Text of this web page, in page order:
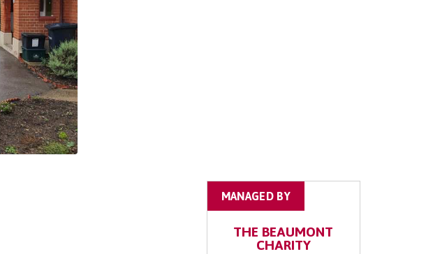
MANAGED BY
THE BEAUMONT
CHARITY